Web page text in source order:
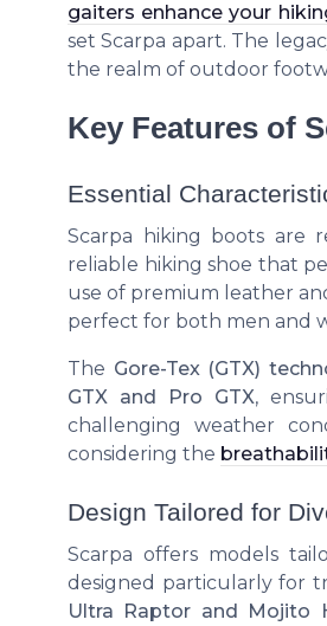
gaiters enhance your
set Scarpa apart. The
the realm of outdoor
Key Features of
Essential
Scarpa hiking boots are
reliable hiking shoe that
use of premium leather
perfect for both men and
The Gore-Tex (GTX)
GTX and Pro GTX,
challenging weather
considering the
Design Tailored for
Scarpa offers models
designed particularly for
Ultra Raptor and Mojito